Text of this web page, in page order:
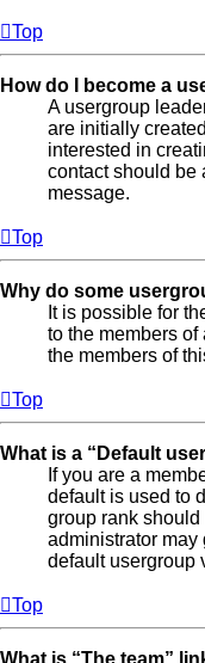
Top
How do I become a
A usergroup
are initially
interested in
contact should be
message.
Top
Why do some
It is possible for
to the members
the members of
Top
What is a “Default
If you are a
default is used to
group rank
administrator may
default usergroup
Top